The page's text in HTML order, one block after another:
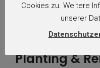
Planting &
Cookies zu. Weitere
unserer